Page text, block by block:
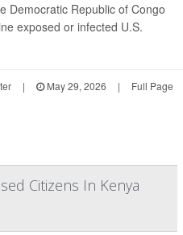
Democratic Republic of Congo
exposed or infected U.S.
| May 29, 2026 | Full Page
Citizens In Kenya